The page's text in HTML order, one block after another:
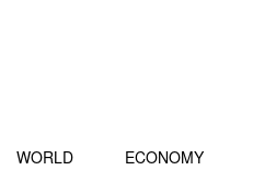
WORLD ECONOMY